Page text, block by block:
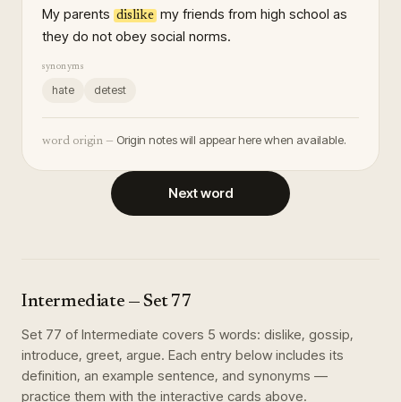
My parents dislike my friends from high school as
they do not obey social norms.
synonyms
hate detest
word origin — Origin notes will appear here when available.
Next word
Intermediate — Set 77
Set 77 of Intermediate covers 5 words: dislike, gossip,
introduce, greet, argue. Each entry below includes its
definition, an example sentence, and synonyms —
practice them with the interactive cards above.